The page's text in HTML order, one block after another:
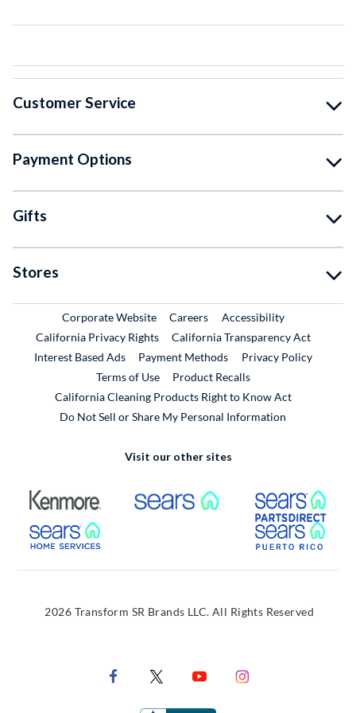
Customer Service
Payment Options
Gifts
Stores
Corporate WebsiteExternal Link
CareersExternal Link
Accessibility
California Privacy Rights
California Transparency Act
Interest Based Ads
Payment Methods
Privacy Policy
Terms of Use
Product RecallsExternal Link
California Cleaning Products Right to Know Act
Do Not Sell or Share My Personal Information
Visit our other sites
External Link External Link
External Link
2026 Transform SR Brands LLC. All Rights Reserved